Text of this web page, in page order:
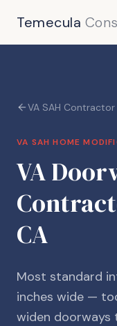
Temecula
VA SAH Contractor
VA SAH HOME
VA
CA
Most standard
inches wide —
widen doorways